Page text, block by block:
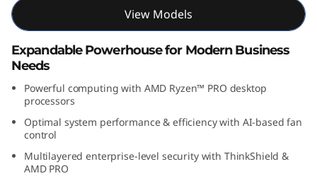
M
D
View Models
Expandable Powerhouse for Modern Business
Needs
Powerful computing with AMD Ryzen™ PRO desktop
processors
Optimal system performance & efficiency with AI-based fan
control
Multilayered enterprise-level security with ThinkShield &
AMD PRO